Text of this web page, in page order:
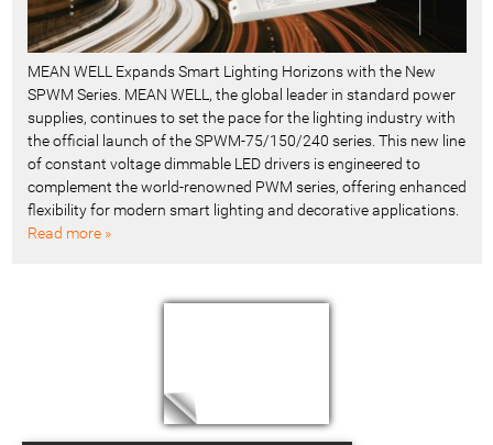
MEAN WELL Expands Smart Lighting Horizons with the New
SPWM Series. MEAN WELL, the global leader in standard power
supplies, continues to set the pace for the lighting industry with
the official launch of the SPWM-75/150/240 series. This new line
of constant voltage dimmable LED drivers is engineered to
complement the world-renowned PWM series, offering enhanced
flexibility for modern smart lighting and decorative applications.
Read more »